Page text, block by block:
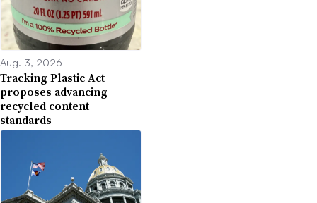
Aug. 3, 2026
Tracking Plastic Act
proposes advancing
recycled content
standards